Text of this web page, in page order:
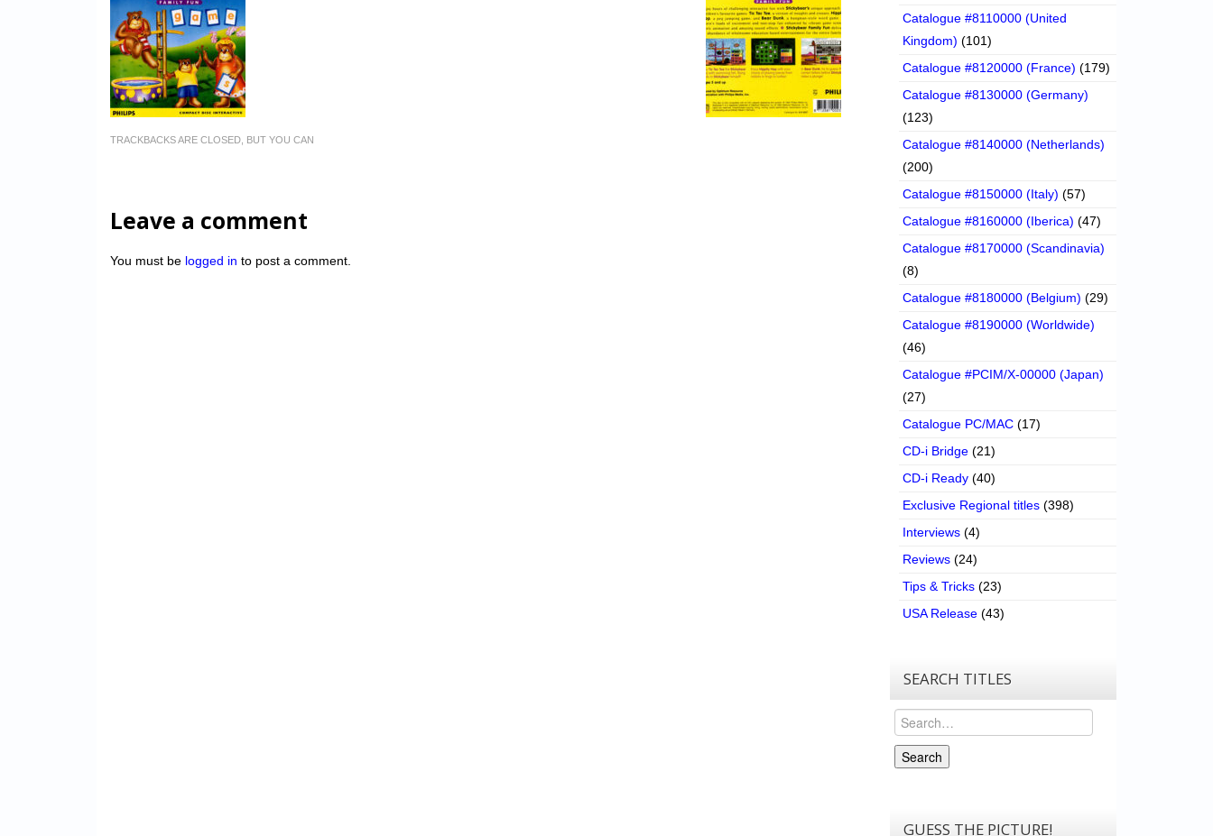
TRACKBACKS ARE CLOSED, BUT YOU CAN
Leave a comment
You must be logged in to post a comment.
Catalogue #8110000 (United
Kingdom) (101)
Catalogue #8120000 (France) (179)
Catalogue #8130000 (Germany)
(123)
Catalogue #8140000 (Netherlands)
(200)
Catalogue #8150000 (Italy) (57)
Catalogue #8160000 (Iberica) (47)
Catalogue #8170000 (Scandinavia)
(8)
Catalogue #8180000 (Belgium) (29)
Catalogue #8190000 (Worldwide)
(46)
Catalogue #PCIM/X-00000 (Japan)
(27)
Catalogue PC/MAC (17)
CD-i Bridge (21)
CD-i Ready (40)
Exclusive Regional titles (398)
Interviews (4)
Reviews (24)
Tips & Tricks (23)
USA Release (43)
SEARCH TITLES
Search
Search
GUESS THE PICTURE!